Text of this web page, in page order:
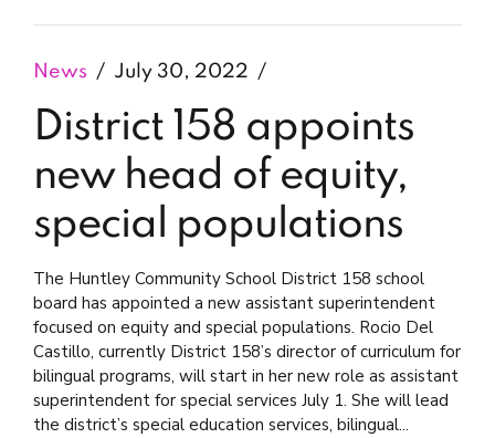
News July 30, 2022
District 158 appoints
new head of equity,
special populations
The Huntley Community School District 158 school
board has appointed a new assistant superintendent
focused on equity and special populations. Rocio Del
Castillo, currently District 158’s director of curriculum for
bilingual programs, will start in her new role as assistant
superintendent for special services July 1. She will lead
the district’s special education services, bilingual...